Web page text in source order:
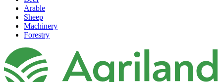
Arable
Sheep
Machinery
Forestry